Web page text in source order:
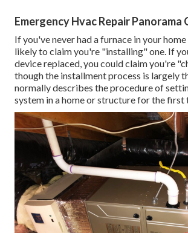
Emergency Hvac Repair Panorama
If you've never had a furnace in your
likely to claim you're "installing" one. If
device replaced, you could claim you're
though the installment process is largely
normally describes the procedure of
system in a home or structure for the first